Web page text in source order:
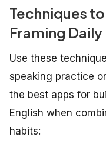
Techniques
Framing Daily
Use these
speaking practice
the best apps for
English when
habits: